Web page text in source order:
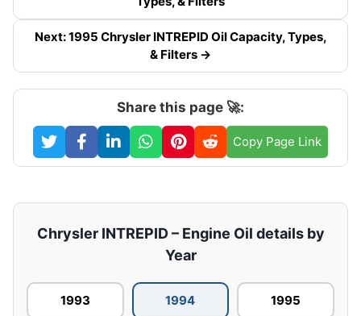
Next: 1995 Chrysler INTREPID Oil Capacity, Types,
& Filters →
Share this page 🚀:
Copy Page Link
Chrysler INTREPID – Engine Oil details by
Year
1993 1994 1995